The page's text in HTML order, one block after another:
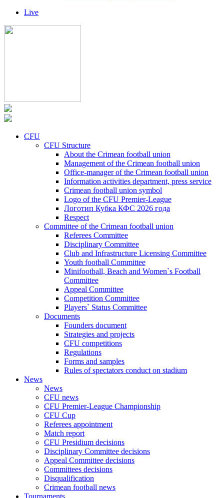
Live
CFU
CFU Structure
About the Crimean football union
Management of the Crimean football union
Office-manager of the Crimean football union
Information activities department, press service
Crimean football union symbol
Logo of the CFU Premier-League
Логотип Кубка КФС 2026 года
Respect
Committee of the Crimean football union
Referees Committee
Disciplinary Committee
Club and Infrastructure Licensing Committee
Youth football Committee
Minifootball, Beach and Women`s Football
Committee
Appeal Committee
Competition Committee
Players` Status Committee
Documents
Founders document
Strategies and projects
CFU competitions
Regulations
Forms and samples
Rules of spectators conduct on stadium
News
News
CFU news
CFU Premier-League Championship
CFU Cup
Referees appointment
Match report
CFU Presidium decisions
Disciplinary Committee decisions
Appeal Committee decisions
Committees decisions
Disqualification
Crimean football news
Tournaments